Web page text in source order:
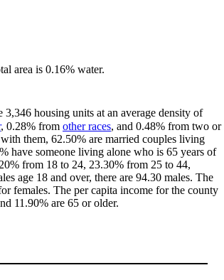
area is 0.16% water.
3,346 housing units at an average density of
, 0.28% from other races, and 0.48% from two or
them, 62.50% are married couples living
have someone living alone who is 65 years of
from 18 to 24, 23.30% from 25 to 44,
age 18 and over, there are 94.30 males. The
females. The per capita income for the county
11.90% are 65 or older.